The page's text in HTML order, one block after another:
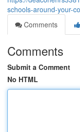
schools-around-your-
Comments
Comments
Submit a Comment
No HTML